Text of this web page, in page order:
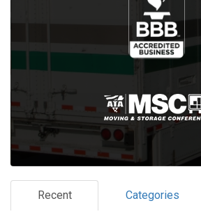
Recent Categories